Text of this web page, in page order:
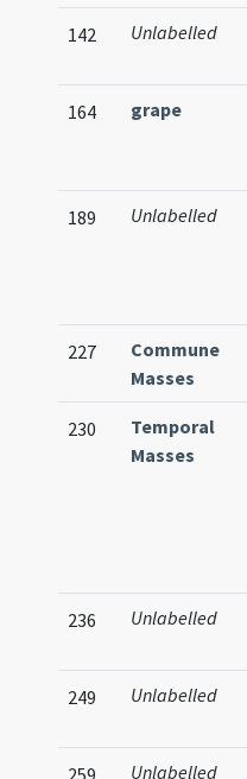
142 Unlabelled
164 grape
189 Unlabelled
227
Commune
Masses
230
Temporal
Masses
236 Unlabelled
249 Unlabelled
Unlabelled